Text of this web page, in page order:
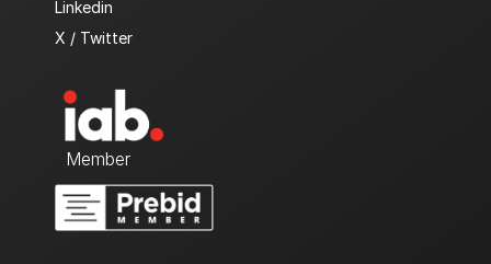
Linkedin
X / Twitter
  Member